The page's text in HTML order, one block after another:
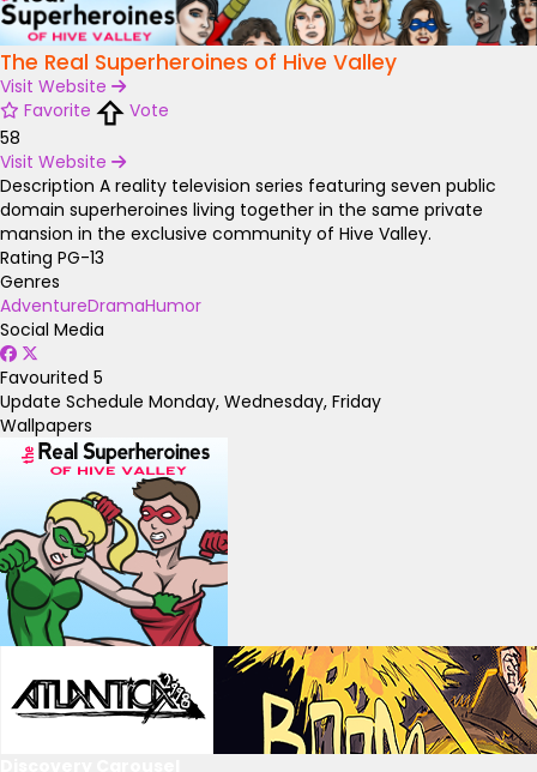
The Real Superheroines of Hive Valley
Visit Website
Favorite
Vote
58
Visit Website
Description A reality television series featuring seven public
domain superheroines living together in the same private
mansion in the exclusive community of Hive Valley.
Rating PG-13
Genres
AdventureDramaHumor
Social Media
Favourited 5
Update Schedule Monday, Wednesday, Friday
Wallpapers